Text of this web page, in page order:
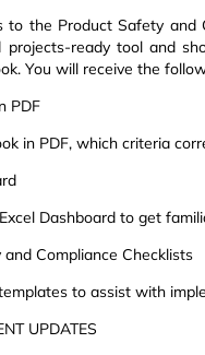
to the Product Safety
projects-ready tool and
You will receive the
PDF
in PDF, which criteria
Dashboard to get
Compliance Checklists
to assist with
UPDATES